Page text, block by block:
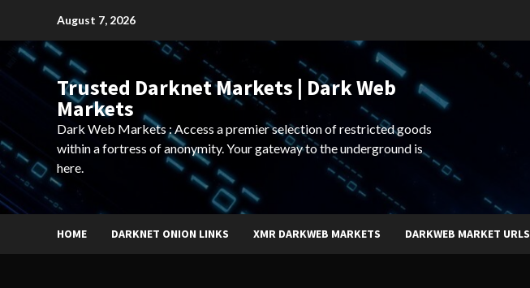
content
August 7, 2026
Trusted Darknet Markets | Dark Web
Markets
Dark Web Markets : Access a premier selection of restricted goods
within a fortress of anonymity. Your gateway to the underground is
here.
HOME DARKNET ONION LINKS XMR DARKWEB MARKETS DARKWEB MARKET URLS